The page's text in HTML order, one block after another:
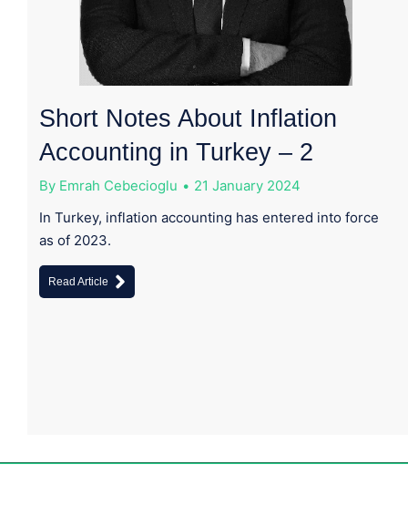
Short Notes About Inflation
Accounting in Turkey – 2
By Emrah Cebecioglu
21 January 2024
In Turkey, inflation accounting has entered into force
as of 2023.
Read Article